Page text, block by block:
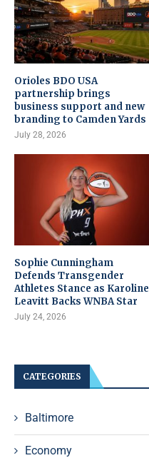
Orioles BDO USA
partnership brings
business support and new
branding to Camden Yards
July 28, 2026
Sophie Cunningham
Defends Transgender
Athletes Stance as Karoline
Leavitt Backs WNBA Star
July 24, 2026
CATEGORIES
Baltimore
Economy